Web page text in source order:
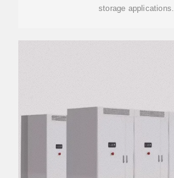
storage applications.